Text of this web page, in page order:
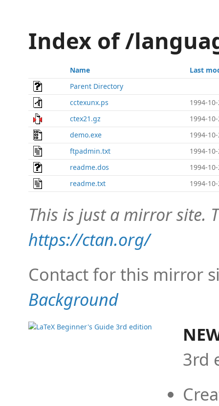
Index of /
Name
Last
Parent Directory
cctexunx.ps
1994-
ctex21.gz
1994-
demo.exe
1994-
ftpadmin.txt
1994-
readme.dos
1994-
readme.txt
1994-
This is just a mirror site.
https://ctan.org/
Contact for this mirror
Background
3rd